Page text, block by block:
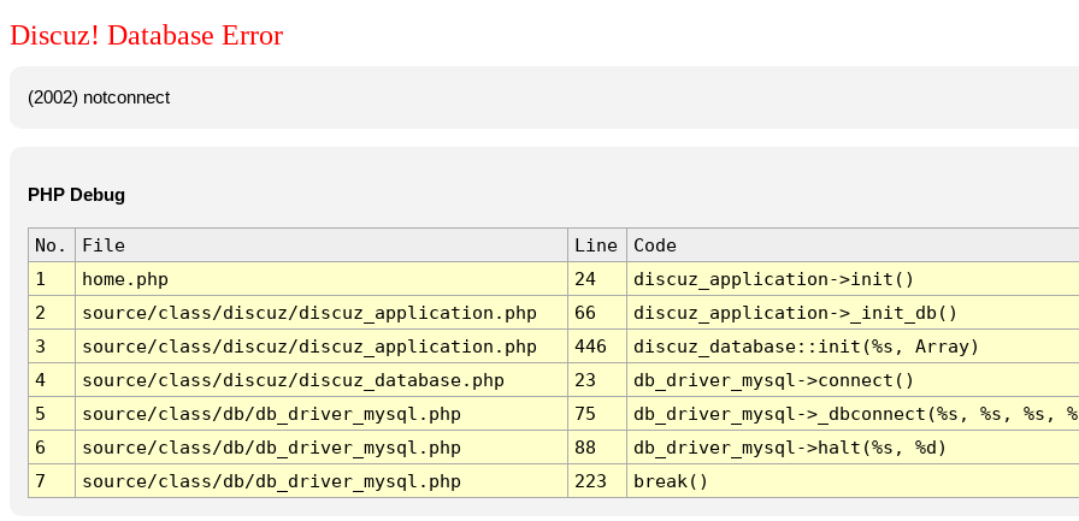
Discuz! Database Error
(2002) notconnect
PHP Debug
No. File Line
Code
1
home.php 24
discuz_application->init()
2
source/class/discuz/discuz_application.php 66
discuz_application->_init_db()
3
source/class/discuz/discuz_application.php 446
discuz_database::init(%s, Array)
4
source/class/discuz/discuz_database.php 23
db_driver_mysql->connect()
5
source/class/db/db_driver_mysql.php 75
db_driver_mysql->_dbconnect(%s, %s, %s,
6
source/class/db/db_driver_mysql.php 88
db_driver_mysql->halt(%s, %d)
7
source/class/db/db_driver_mysql.php 223 break()